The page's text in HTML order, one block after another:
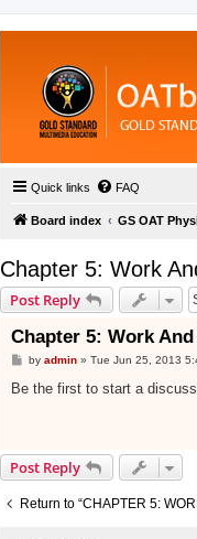
Quick links FAQ
Board index GS OAT
Chapter 5: Work
Post Reply
Chapter 5: Work
P
s
by admin» Tue Jun 25, 2013
Be the first to start a
Post Reply
Return to “CHAPTER 5: